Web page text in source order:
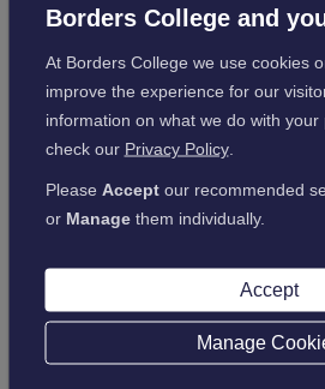
Delighted at finishing the course,
“Studying for my SVQ 3
Support (Non-Clinical)
enjoyable experience and
opportunity to study a
topics.
“Since completing the
started a new job as a
NHS Highland, and I feel
Borders College and
At Borders College we use cookies
improve the experience for our
information on what we do with
check our Privacy Policy.
Please Acceptour recommended
or Managethem individually.
Accept
Manage